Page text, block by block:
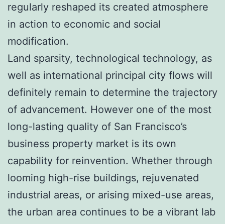
regularly reshaped its created atmosphere
in action to economic and social
modification.
Land sparsity, technological technology, as
well as international principal city flows will
definitely remain to determine the trajectory
of advancement. However one of the most
long-lasting quality of San Francisco’s
business property market is its own
capability for reinvention. Whether through
looming high-rise buildings, rejuvenated
industrial areas, or arising mixed-use areas,
the urban area continues to be a vibrant lab